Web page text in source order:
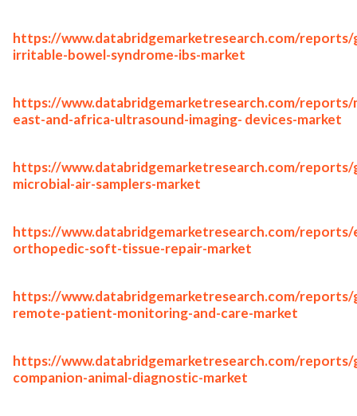
https://www.databridgemarketresearch.com/reports/
irritable-bowel-syndrome-ibs-market
https://www.databridgemarketresearch.com/reports/
east-and-africa-ultrasound-imaging- devices-market
https://www.databridgemarketresearch.com/reports/
microbial-air-samplers-market
https://www.databridgemarketresearch.com/reports/
orthopedic-soft-tissue-repair-market
https://www.databridgemarketresearch.com/reports/
remote-patient-monitoring-and-care-market
https://www.databridgemarketresearch.com/reports/
companion-animal-diagnostic-market